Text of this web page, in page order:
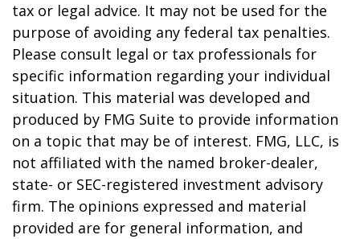
tax or legal advice. It may not be used for the
purpose of avoiding any federal tax penalties.
Please consult legal or tax professionals for
specific information regarding your individual
situation. This material was developed and
produced by FMG Suite to provide information
on a topic that may be of interest. FMG, LLC, is
not affiliated with the named broker-dealer,
state- or SEC-registered investment advisory
firm. The opinions expressed and material
provided are for general information, and